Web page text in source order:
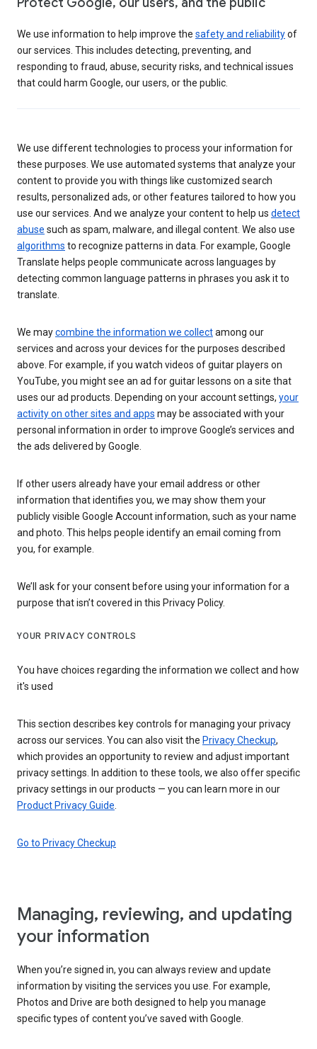
We use information to help improve the safety and reliabilityof
our services. This includes detecting, preventing, and
responding to fraud, abuse, security risks, and technical issues
that could harm Google, our users, or the public.
We use different technologies to process your information for
these purposes. We use automated systems that analyze your
content to provide you with things like customized search
results, personalized ads, or other features tailored to how you
use our services. And we analyze your content to help us detect
abuse such as spam, malware, and illegal content. We also use
algorithms to recognize patterns in data. For example, Google
Translate helps people communicate across languages by
detecting common language patterns in phrases you ask it to
translate.
We maycombine the information we collectamong our
services and across your devices for the purposes described
above. For example, if you watch videos of guitar players on
YouTube, you might see an ad for guitar lessons on a site that
uses our ad products. Depending on your account settings, your
activity on other sites and apps may be associated with your
personal information in order to improve Google’s services and
the ads delivered by Google.
If other users already have your email address or other
information that identifies you, we may show them your
publicly visible Google Account information, such as your name
and photo. This helps people identify an email coming from
you, for example.
We’ll ask for your consent before using your information for a
purpose that isn’t covered in this Privacy Policy.
YOUR PRIVACY CONTROLS
You have choices regarding the information we collect and how
it's used
This section describes key controls for managing your privacy
across our services. You can also visit the Privacy Checkup,
which provides an opportunity to review and adjust important
privacy settings. In addition to these tools, we also offer specific
privacy settings in our products — you can learn more in our
Product Privacy Guide
Go to Privacy Checkup
Managing, reviewing, and updating
your information
When you’re signed in, you can always review and update
information by visiting the services you use. For example,
Photos and Drive are both designed to help you manage
specific types of content you’ve saved with Google.